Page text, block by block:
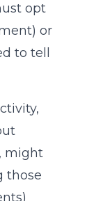
opt
or
to tell
might
those